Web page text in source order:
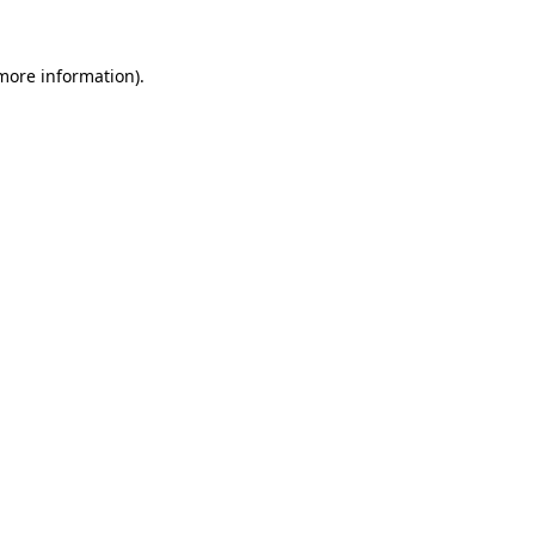
information).